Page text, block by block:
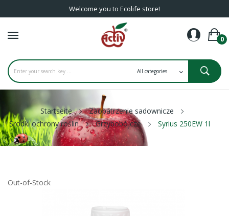
Welcome you to Ecolife store!
0
Startseite
Zaopatrzenie sadownicze
Środki ochrony roślin
Grzybobójcze Syrius 250EW 1l
Out-of-Stock